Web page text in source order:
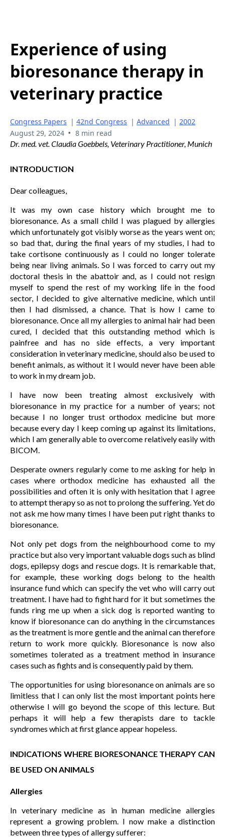
Experience of using
bioresonance therapy in
veterinary practice
Congress Papers | 42nd Congress | Advanced | 2002
August 29, 2024 • 8 min read
Dr. med. vet. Claudia Goebbels, Veterinary Practitioner, Munich
INTRODUCTION
Dear colleagues,
It was my own case history which brought me to
bioresonance. As a small child I was plagued by allergies
which unfortunately got visibly worse as the years went on;
so bad that, during the final years of my studies, I had to
take cortisone continuously as I could no longer tolerate
being near living animals. So I was forced to carry out my
doctoral thesis in the abattoir and, as I could not resign
myself to spend the rest of my working life in the food
sector, I decided to give alternative medicine, which until
then I had dismissed, a chance. That is how I came to
bioresonance. Once all my allergies to animal hair had been
cured, I decided that this outstanding method which is
painfree and has no side effects, a very important
consideration in veterinary medicine, should also be used to
benefit animals, as without it I would never have been able
to work in my dream job.
I have now been treating almost exclusively with
bioresonance in my practice for a number of years; not
because I no longer trust orthodox medicine but more
because every day I keep coming up against its limitations,
which I am generally able to overcome relatively easily with
BICOM.
Desperate owners regularly come to me asking for help in
cases where orthodox medicine has exhausted all the
possibilities and often it is only with hesitation that I agree
to attempt therapy so as not to prolong the suffering. Yet do
not ask me how many times I have been put right thanks to
bioresonance.
Not only pet dogs from the neighbourhood come to my
practice but also very important valuable dogs such as blind
dogs, epilepsy dogs and rescue dogs. It is remarkable that,
for example, these working dogs belong to the health
insurance fund which can specify the vet who will carry out
treatment. I have had to fight hard for it but sometimes the
funds ring me up when a sick dog is reported wanting to
know if bioresonance can do anything in the circumstances
as the treatment is more gentle and the animal can therefore
return to work more quickly. Bioresonance is now also
sometimes tolerated as a treatment method in insurance
cases such as fights and is consequently paid by them.
The opportunities for using bioresonance on animals are so
limitless that I can only list the most important points here
otherwise I will go beyond the scope of this lecture. But
perhaps it will help a few therapists dare to tackle
syndromes which at first glance appear hopeless.
INDICATIONS WHERE BIORESONANCE THERAPY CAN
BE USED ON ANIMALS
Allergies
In veterinary medicine as in human medicine allergies
represent a growing problem. I now make a distinction
between three types of allergy sufferer: